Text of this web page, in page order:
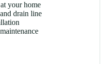
your home
drain line